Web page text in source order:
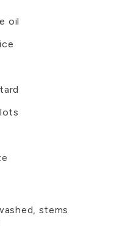
oil
stems